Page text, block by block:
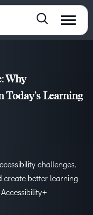
Why
Learning
challenges,
create better learning